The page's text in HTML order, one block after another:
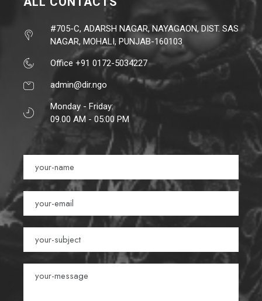
#705-C, ADARSH NAGAR, NAYAGAON, DIST. SAS
NAGAR, MOHALI, PUNJAB-160103
Office +91 0172-5034227
admin@dir.ngo
Monday - Friday:
09.00 AM - 05:00 PM